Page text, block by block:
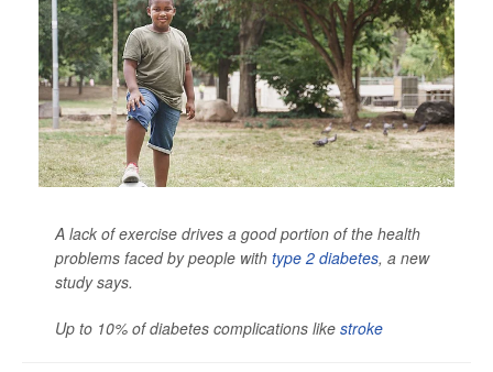
A lack of exercise drives a good portion of the health
problems faced by people with type 2 diabetes, a new
study says.
Up to 10% of diabetes complications like stroke